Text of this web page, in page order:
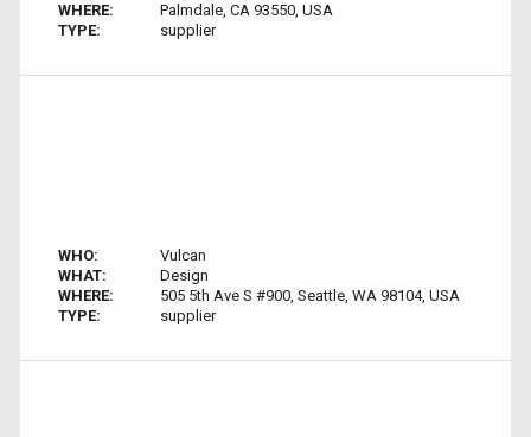
WHERE:
Palmdale, CA 93550, USA
TYPE:
supplier
WHO:
Vulcan
WHAT:
Design
WHERE:
505 5th Ave S #900, Seattle, WA 98104, USA
TYPE:
supplier